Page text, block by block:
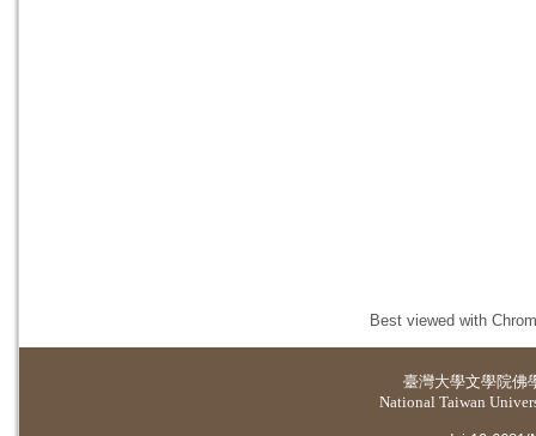
Best viewed with
臺灣大學文學院佛
National Taiwan